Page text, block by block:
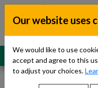
Skip to content
Dublin
Teams
MENU
Our website uses
We would like to use
accept and agree to this
to adjust your choices.